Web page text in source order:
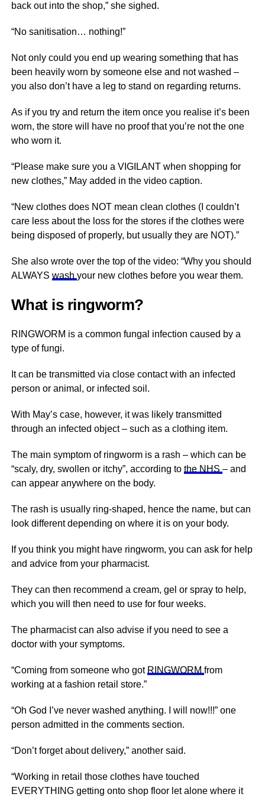
back out into the shop,” she sighed.
“No sanitisation… nothing!”
Not only could you end up wearing something that has
been heavily worn by someone else and not washed –
you also don’t have a leg to stand on regarding returns.
As if you try and return the item once you realise it’s been
worn, the store will have no proof that you’re not the one
who worn it.
“Please make sure you a VIGILANT when shopping for
new clothes,” May added in the video caption.
“New clothes does NOT mean clean clothes (I couldn’t
care less about the loss for the stores if the clothes were
being disposed of properly, but usually they are NOT).”
She also wrote over the top of the video: “Why you should
ALWAYS wash your new clothes before you wear them.
What is ringworm?
RINGWORM is a common fungal infection caused by a
type of fungi.
It can be transmitted via close contact with an infected
person or animal, or infected soil.
With May’s case, however, it was likely transmitted
through an infected object – such as a clothing item.
The main symptom of ringworm is a rash – which can be
“scaly, dry, swollen or itchy”, according to the NHS – and
can appear anywhere on the body.
The rash is usually ring-shaped, hence the name, but can
look different depending on where it is on your body.
If you think you might have ringworm, you can ask for help
and advice from your pharmacist.
They can then recommend a cream, gel or spray to help,
which you will then need to use for four weeks.
The pharmacist can also advise if you need to see a
doctor with your symptoms.
“Coming from someone who got RINGWORM from
working at a fashion retail store.”
“Oh God I’ve never washed anything. I will now!!!” one
person admitted in the comments section.
“Don’t forget about delivery,” another said.
“Working in retail those clothes have touched
EVERYTHING getting onto shop floor let alone where it